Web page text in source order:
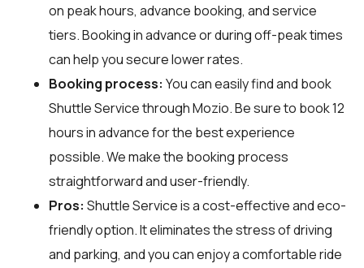
on peak hours, advance booking, and service
tiers. Booking in advance or during off-peak times
can help you secure lower rates.
Booking process: You can easily find and book
Shuttle Service throughMozio. Be sure to book 12
hours in advance for the best experience
possible. We make the booking process
straightforward and user-friendly.
Pros: Shuttle Service is a cost-effective and eco-
friendly option. It eliminates the stress of driving
and parking, and you can enjoy a comfortable ride